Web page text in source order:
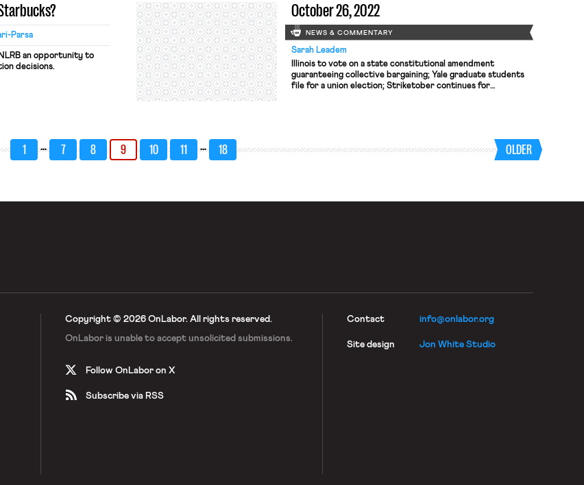
Parsa
an opportunity to
decisions.
October 26, 2022
NEWS & COMMENTARY
Sarah Leadem
Illinois to vote on a state constitutional amendment
guaranteeing collective bargaining; Yale graduate students
file for a union election; Striketober continues for
1 … 7 8 9 10 11 … 18 OLDER
Copyright © 2026 OnLabor. All rights reserved.
OnLabor is unable to acceptunsolicited submissions.
Follow OnLabor on X
Subscribe via RSS
Contact info@onlabor.org
Site design Jon White Studio